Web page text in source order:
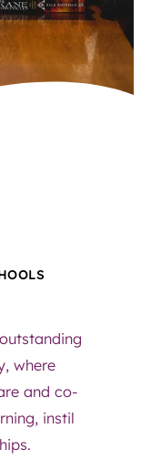
where
and co-
instil